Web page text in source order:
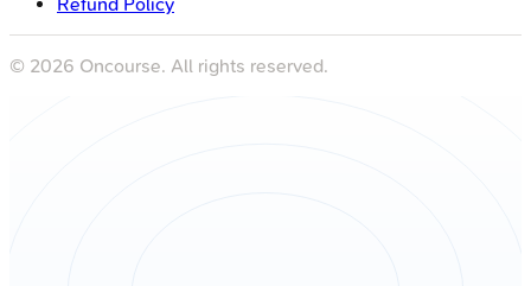
© 2026 Oncourse. All rights reserved.